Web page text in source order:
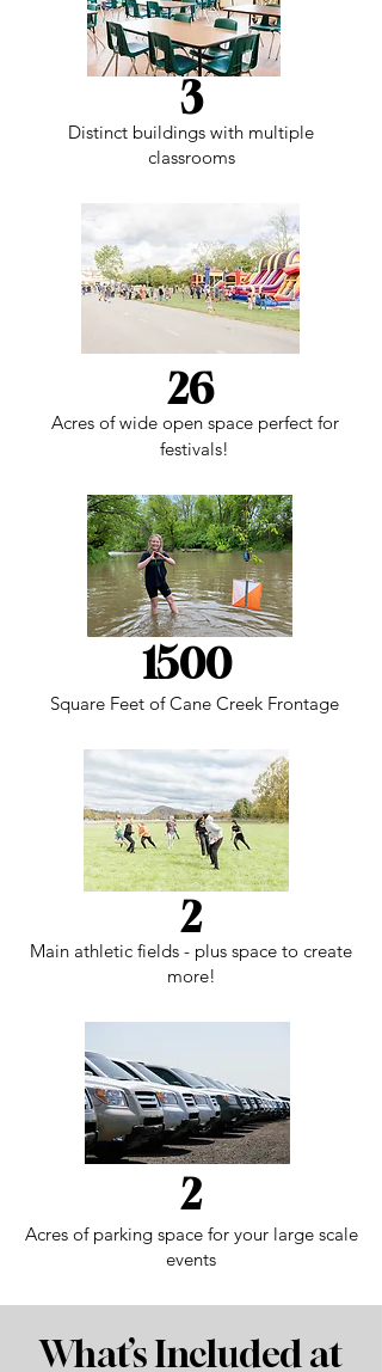
3
Distinct buildings with multiple
classrooms
26
Acres of wide open space perfect for
festivals!
1500
Square Feet of Cane Creek Frontage
2
Main athletic fields - plus space to create
more!
2
Acres of parking space for your large scale
events
What’s Included at